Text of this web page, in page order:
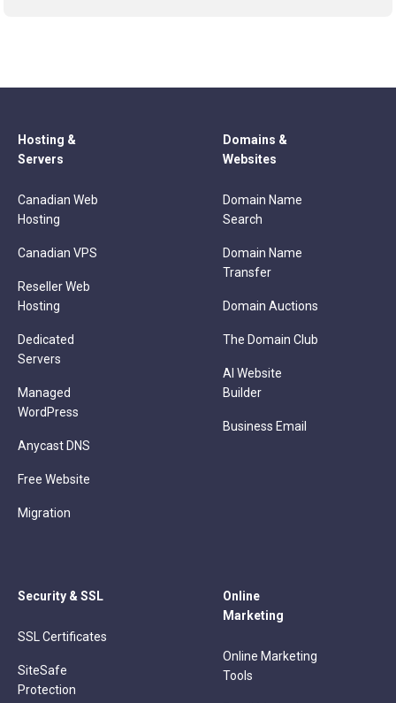
Hosting &
Servers
Canadian Web
Hosting
Canadian VPS
Reseller Web
Hosting
Dedicated
Servers
Managed
WordPress
Anycast DNS
Free Website
Migration
Domains &
Websites
Domain Name
Search
Domain Name
Transfer
Domain Auctions
The Domain Club
AI Website
Builder
Business Email
Security & SSL
SSL Certificates
SiteSafe
Protection
Online
Marketing
Online Marketing
Tools